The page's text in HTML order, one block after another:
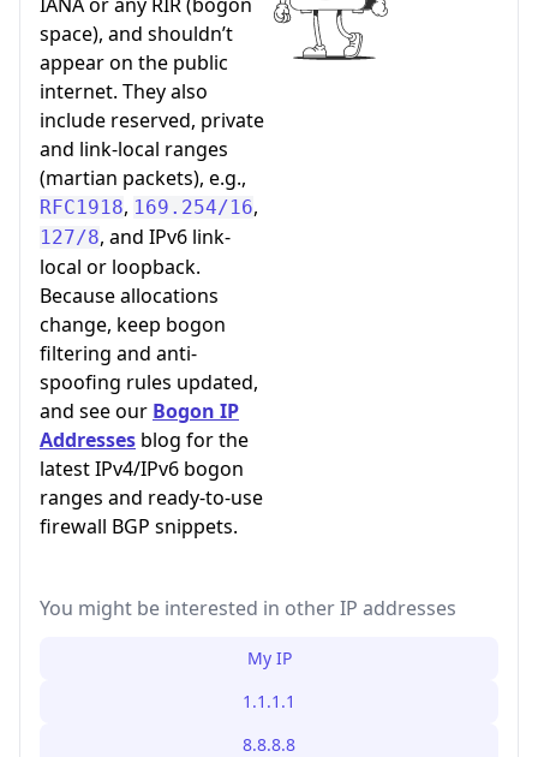
space), and shouldn’t
appear on the public
internet. They also
include reserved, private
and link-local ranges
(martian packets), e.g.,
RFC1918, 169.254/16,
127/8, and IPv6 link-
local or loopback.
Because allocations
change, keep bogon
filtering and anti-
spoofing rules updated,
and see our Bogon IP
Addresses blog for the
latest IPv4/IPv6 bogon
ranges and ready-to-use
firewall BGP snippets.
You might be interested in other IP addresses
My IP
1.1.1.1
8.8.8.8